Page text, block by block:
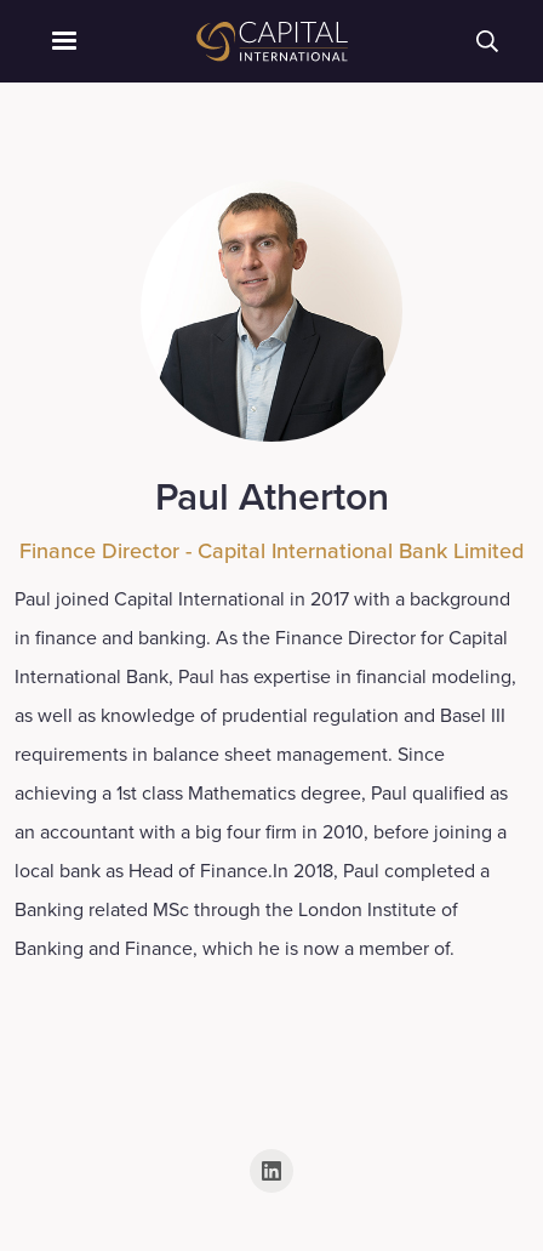
Paul Atherton
Finance Director - Capital International Bank Limited
Paul joined Capital International in 2017 with a background
in finance and banking. As the Finance Director for Capital
International Bank, Paul has expertise in financial modeling,
as well as knowledge of prudential regulation and Basel III
requirements in balance sheet management. Since
achieving a 1st class Mathematics degree, Paul qualified as
an accountant with a big four firm in 2010, before joining a
local bank as Head of Finance.In 2018, Paul completed a
Banking related MSc through the London Institute of
Banking and Finance, which he is now a member of.